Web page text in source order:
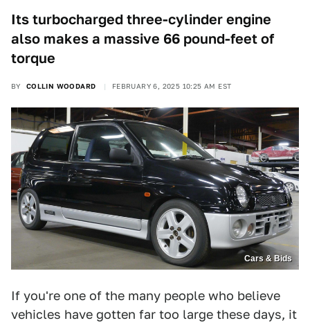
Its turbocharged three-cylinder engine
also makes a massive 66 pound-feet of
torque
BY COLLIN WOODARD FEBRUARY 6, 2025 10:25 AM EST
Cars & Bids
If you're one of the many people who believe
vehicles have gotten far too large these days, it